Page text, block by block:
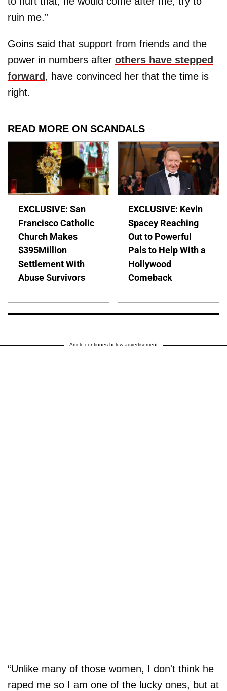
ruin me.”
Goins said that support from friends and the
power in numbers after others have stepped
forward , have convinced her that the time is
right.
READ MORE ON SCANDALS
EXCLUSIVE: San
Francisco Catholic
Church Makes
$395Million
Settlement With
Abuse Survivors
EXCLUSIVE: Kevin
Spacey Reaching
Out to Powerful
Pals to Help With a
Hollywood
Comeback
Article continues below advertisement
“Unlike many of those women, I don't think he
raped me so I am one of the lucky ones, but at